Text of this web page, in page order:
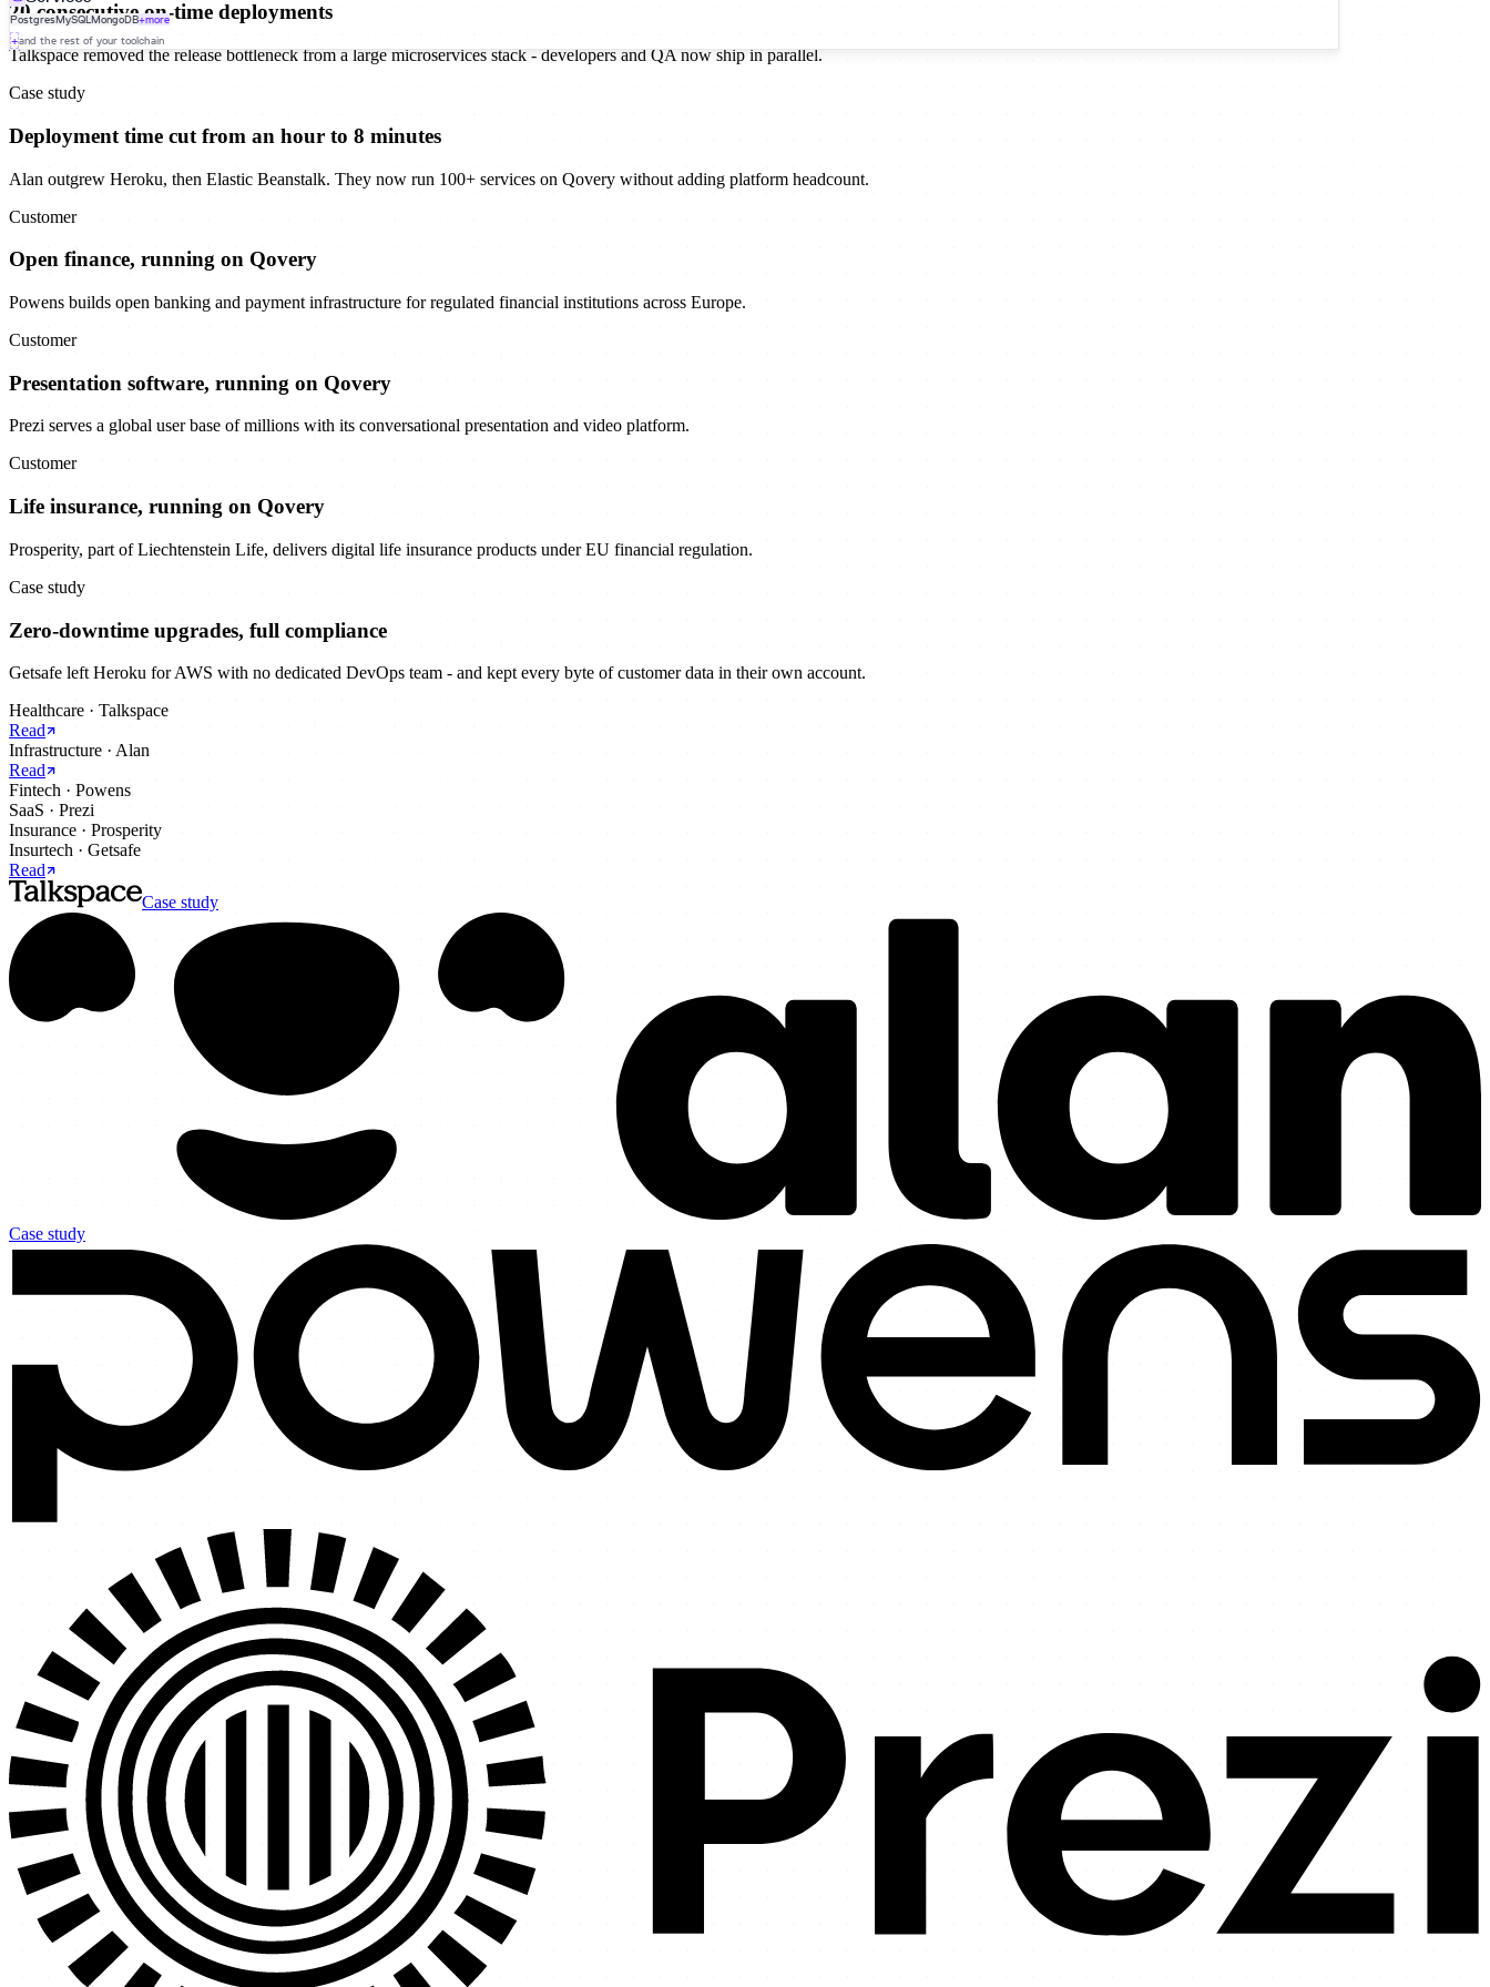
PostgresMySQL MongoDB+more
+and the rest of your toolchain
20 consecutive on-time deployments
Talkspace removed the release bottleneck from a large microservices stack - developers and QA now ship in parallel.
Case study
Deployment time cut from an hour to 8 minutes
Alan outgrew Heroku, then Elastic Beanstalk. They now run 100+ services on Qovery without adding platform headcount.
Customer
Open finance, running on Qovery
Powens builds open banking and payment infrastructure for regulated financial institutions across Europe.
Customer
Presentation software, running on Qovery
Prezi serves a global user base of millions with its conversational presentation and video platform.
Customer
Life insurance, running on Qovery
Prosperity, part of Liechtenstein Life, delivers digital life insurance products under EU financial regulation.
Case study
Zero-downtime upgrades, full compliance
Getsafe left Heroku for AWS with no dedicated DevOps team - and kept every byte of customer data in their own account.
Healthcare · Talkspace
Read
Infrastructure · Alan
Read
Fintech · Powens
SaaS · Prezi
Insurance · Prosperity
Insurtech · Getsafe
Read
Case study
Case study